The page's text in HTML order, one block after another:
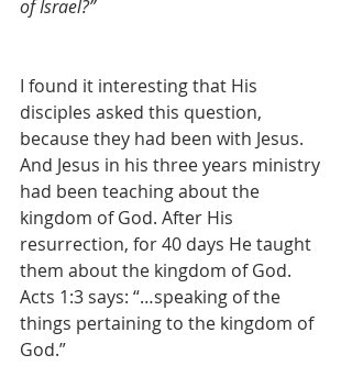
of Israel?”
I found it interesting that His
disciples asked this question,
because they had been with Jesus.
And Jesus in his three years ministry
had been teaching about the
kingdom of God. After His
resurrection, for 40 days He taught
them about the kingdom of God.
Acts 1:3 says: “…speaking of the
things pertaining to the kingdom of
God.”